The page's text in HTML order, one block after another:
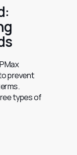
prevent
types of